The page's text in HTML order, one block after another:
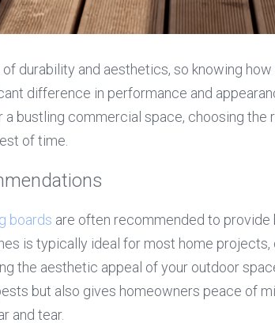
durability and aesthetics, so knowing
difference in performance and
bustling commercial space, choosing the
of time.
boards are often recommended to provide
is typically ideal for most home
the aesthetic appeal of your outdoor
but also gives homeowners peace of
and tear.